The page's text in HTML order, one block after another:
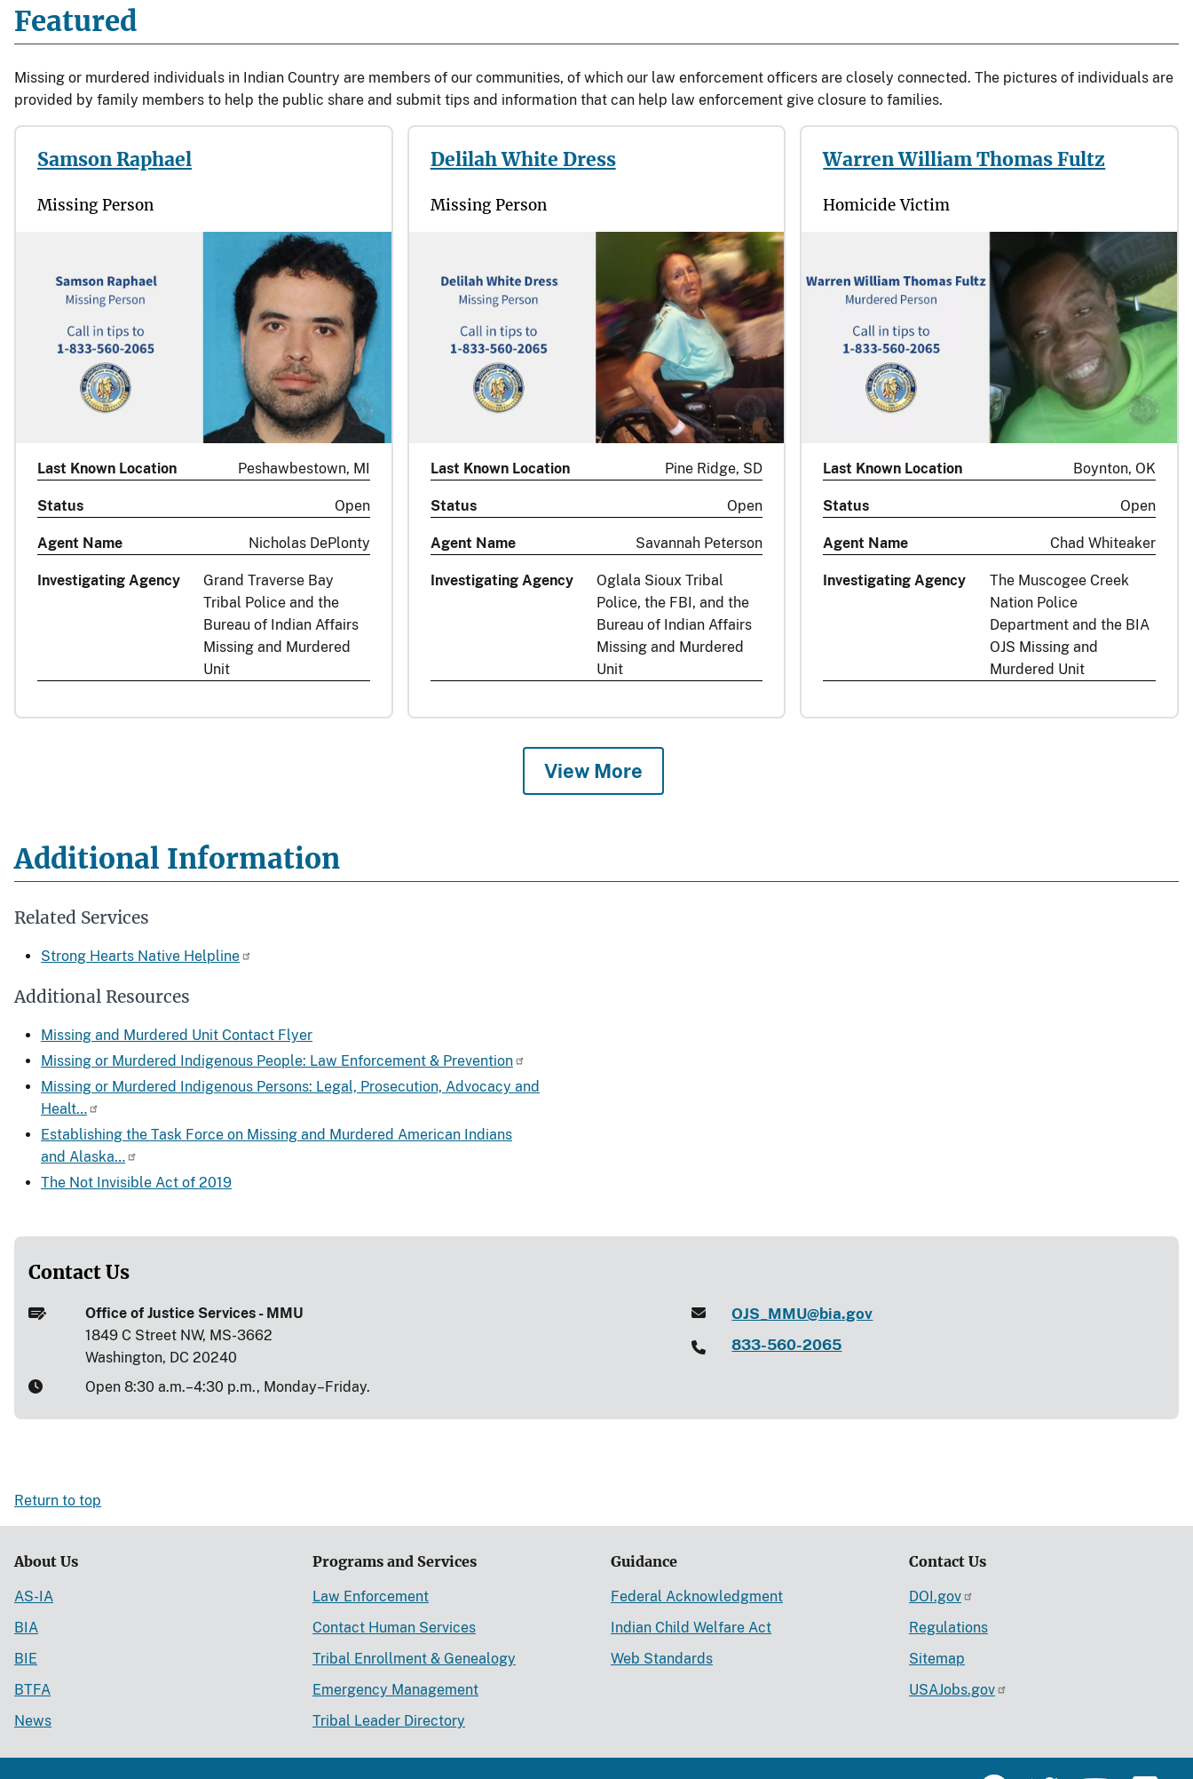
Featured
Missing or murdered individuals in Indian Country are members of our communities, of which our law enforcement officers are closely connected. The pictures of individuals are
provided by family members to help the public share and submit tips and information that can help law enforcement give closure to families.
Samson Raphael
Missing Person
Last Known Location Peshawbestown, MI
Status Open
Agent Name Nicholas DePlonty
Investigating Agency
Grand Traverse Bay
Tribal Police and the
Bureau of Indian Affairs
Missing and Murdered
Unit
Delilah White Dress
Missing Person
Last Known Location Pine Ridge, SD
Status Open
Agent Name Savannah Peterson
Investigating Agency
Oglala Sioux Tribal
Police, the FBI, and the
Bureau of Indian Affairs
Missing and Murdered
Unit
Warren William Thomas Fultz
Homicide Victim
Last Known Location Boynton, OK
Status Open
Agent Name Chad Whiteaker
Investigating Agency
The Muscogee Creek
Nation Police
Department and the BIA
OJS Missing and
Murdered Unit
View More
Additional Information
Related Services
Strong Hearts Native Helpline
Additional Resources
Missing and Murdered Unit Contact Flyer
Missing or Murdered Indigenous People: Law Enforcement & Prevention
Missing or Murdered Indigenous Persons: Legal, Prosecution, Advocacy and
Healt…
Establishing the Task Force on Missing and Murdered American Indians
and Alaska…
The Not Invisible Act of 2019
Contact Us
Office of Justice Services - MMU
1849 C Street NW, MS-3662
Washington, DC 20240
Open 8:30 a.m.–4:30 p.m., Monday–Friday.
OJS_MMU@bia.gov
833-560-2065
Return to top
About Us
AS-IA
BIA
BIE
BTFA
News
Programs and Services
Law Enforcement
Contact Human Services
Tribal Enrollment & Genealogy
Emergency Management
Tribal Leader Directory
Guidance
Federal Acknowledgment
Indian Child Welfare Act
Web Standards
Contact Us
DOI.gov
Regulations
Sitemap
USAJobs.gov